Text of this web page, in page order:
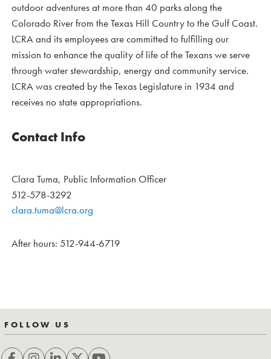
outdoor adventures at more than 40 parks along the
Colorado River from the Texas Hill Country to the Gulf Coast.
LCRA and its employees are committed to fulfilling our
mission to enhance the quality of life of the Texans we serve
through water stewardship, energy and community service.
LCRA was created by the Texas Legislature in 1934 and
receives no state appropriations.
Contact Info
Clara Tuma, Public Information Officer
512-578-3292
clara.tuma@lcra.org
After hours: 512-944-6719
FOLLOW US